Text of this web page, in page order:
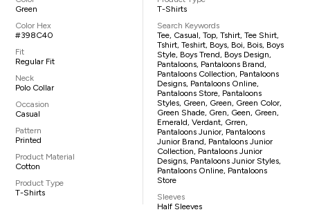
Green
Color Hex
#398C40
Fit
Regular Fit
Neck
Polo Collar
Occasion
Casual
Pattern
Printed
Product Material
Cotton
Product Type
T-Shirts
T-Shirts
Search Keywords
Tee, Casual, Top, Tshirt, Tee Shirt,
Tshirt, Teshirt, Boys, Boi, Bois, Boys
Style, Boys Trend, Boys Design,
Pantaloons, Pantaloons Brand,
Pantaloons Collection, Pantaloons
Designs, Pantaloons Online,
Pantaloons Store, Pantaloons
Styles, Green, Green, Green Color,
Green Shade, Gren, Geen, Green,
Emerald, Verdant, Grren,
Pantaloons Junior, Pantaloons
Junior Brand, Pantaloons Junior
Collection, Pantaloons Junior
Designs, Pantaloons Junior Styles,
Pantaloons Online, Pantaloons
Store
Sleeves
Half Sleeves